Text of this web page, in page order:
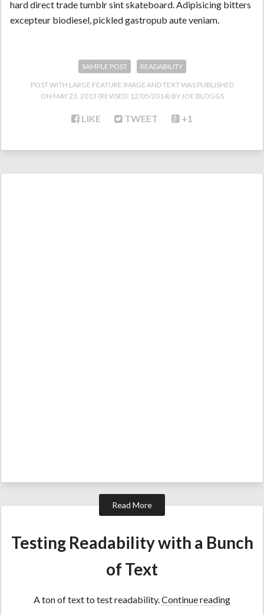
hard direct trade tumblr sint skateboard. Adipisicing bitters
excepteur biodiesel, pickled gastropub aute veniam.
SAMPLE POST READABILITY
POST WITH LARGE FEATURE IMAGE AND TEXTWAS PUBLISHED
ON MAY 23, 2013 (REVISED: 12/05/2014) JOE BLOGGS
LIKE TWEET +1
Read More
Testing Readability with a Bunch
of Text
A ton of text to test readability.Continue reading